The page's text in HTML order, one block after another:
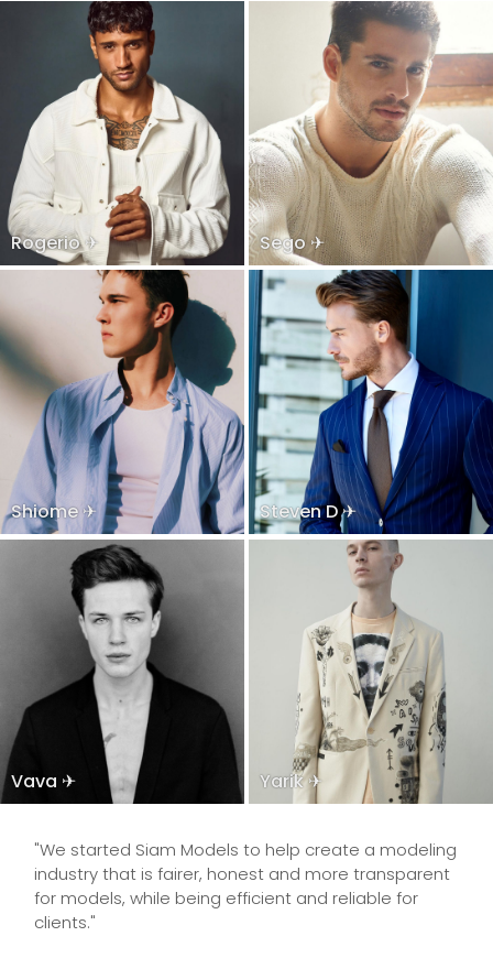
Rogerio ✈ Sego ✈
Shiome ✈ Steven D ✈
Vava ✈ Yarik ✈
"We started Siam Models to help create a modeling
industry that is fairer, honest and more transparent
for models, while being efficient and reliable for
clients."